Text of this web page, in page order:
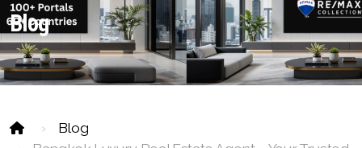
Blog
Blog
About David NG